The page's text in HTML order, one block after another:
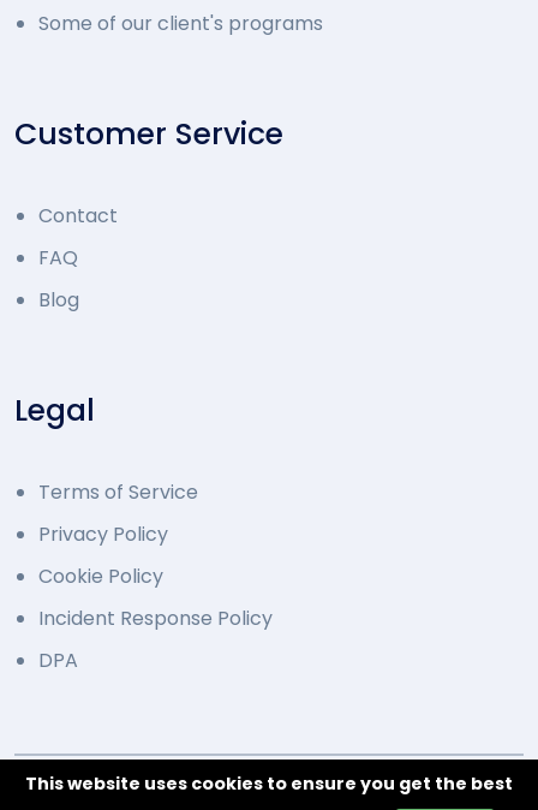
Some of our client's programs
Customer Service
Contact
FAQ
Blog
Legal
Terms of Service
Privacy Policy
Cookie Policy
Incident Response Policy
DPA
© 2014 - 2026 Developed by Overcode.bg. All Rights
This website uses cookies to ensure you get the best